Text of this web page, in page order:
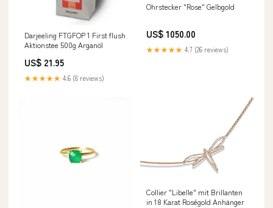
Darjeeling FTGFOP 1 First flush
Aktionstee 500g Arganöl
US$ 21.95
★★★★★ 4.6 (8 reviews)
Ohrstecker "Rose" Gelbgold
US$ 1050.00
★★★★★ 4.7 (26 reviews)
Collier "Libelle" mit Brillanten
in 18 Karat Roségold Anhänger